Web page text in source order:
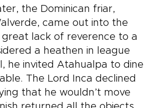
the Dominican friar,
came out into the
great lack of reverence to a
a heathen in league
he invited Atahualpa to dine
The Lord Inca declined
that he wouldn’t move